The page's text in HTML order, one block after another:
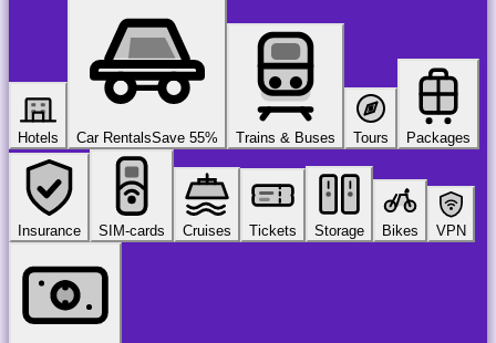
Hotels Car RentalsSave 55% Trains & Buses Tours Packages
Insurance SIM-cards Cruises Tickets Storage Bikes VPN